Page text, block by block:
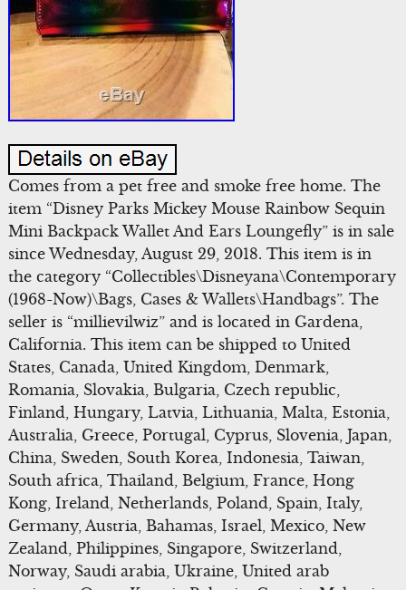
Comes from a pet free and smoke free home. The
item “Disney Parks Mickey Mouse Rainbow Sequin
Mini Backpack Wallet And Ears Loungefly” is in sale
since Wednesday, August 29, 2018. This item is in
the category “Collectibles\Disneyana\Contemporary
(1968-Now)\Bags, Cases & Wallets\Handbags”. The
seller is “millievilwiz” and is located in Gardena,
California. This item can be shipped to United
States, Canada, United Kingdom, Denmark,
Romania, Slovakia, Bulgaria, Czech republic,
Finland, Hungary, Latvia, Lithuania, Malta, Estonia,
Australia, Greece, Portugal, Cyprus, Slovenia, Japan,
China, Sweden, South Korea, Indonesia, Taiwan,
South africa, Thailand, Belgium, France, Hong
Kong, Ireland, Netherlands, Poland, Spain, Italy,
Germany, Austria, Bahamas, Israel, Mexico, New
Zealand, Philippines, Singapore, Switzerland,
Norway, Saudi arabia, Ukraine, United arab